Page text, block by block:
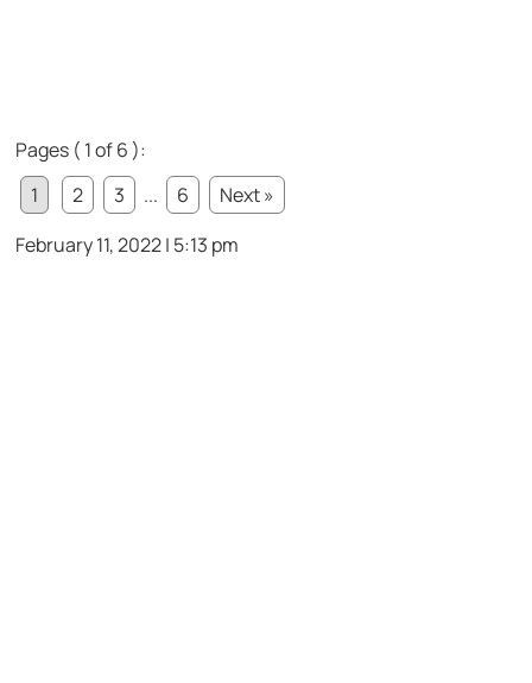
Pages ( 1 of 6 ):
1
2 3 ... 6
Next »
February 11, 2022 | 5:13 pm